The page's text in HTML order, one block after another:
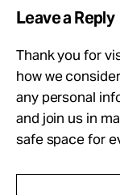
Leave a Reply
Thank you for
how we
any personal
and join us in
safe space for